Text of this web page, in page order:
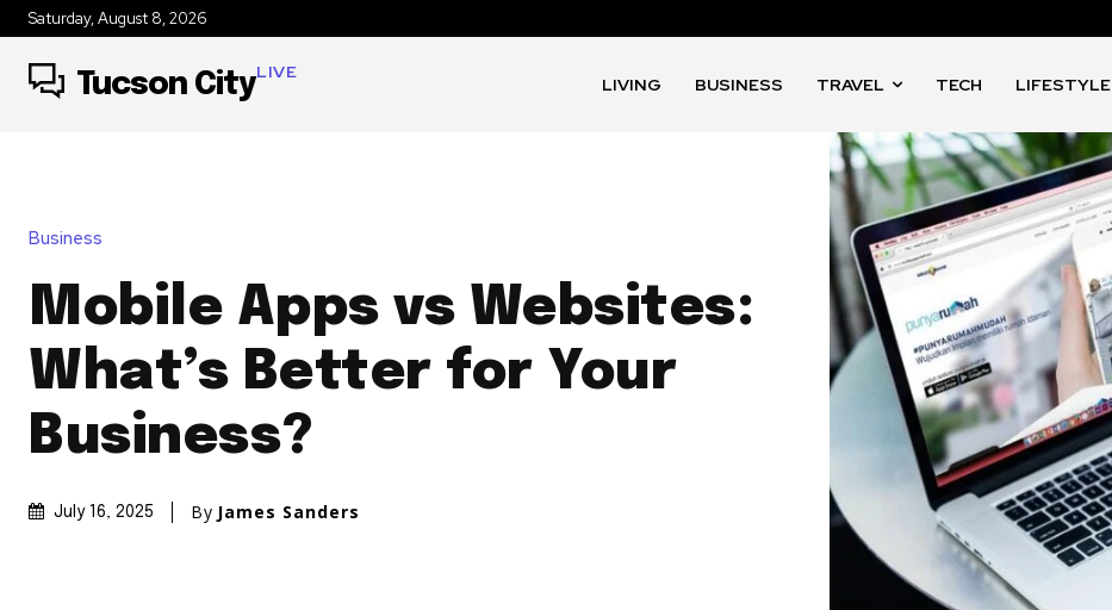
Saturday, August 8, 2026
Tucson CityLIVE
LIVING BUSINESS TRAVEL TECH LIFESTYLE
Business
Mobile Apps vs Websites:
What’s Better for Your
Business?
July 16, 2025 By James Sanders